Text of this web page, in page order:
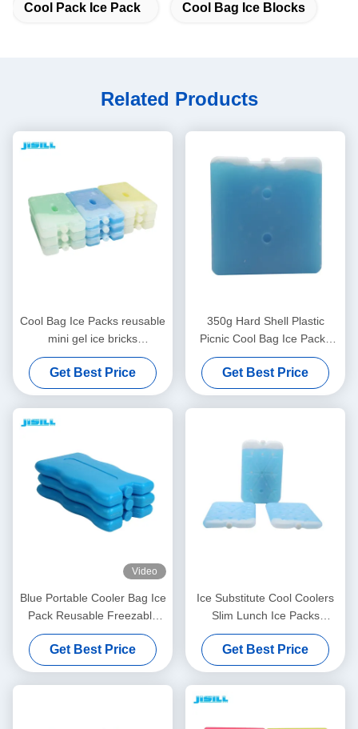
Cool Pack Ice Pack Cool Bag Ice Blocks
Related Products
Cool Bag Ice Packs reusable
mini gel ice bricks
customized size and color
perfect for kids lunch bags
and outdoor picnics
Get Best Price
350g Hard Shell Plastic
Picnic Cool Bag Ice Packs
Freezer Ice Bricks
Get Best Price
Video
Blue Portable Cooler Bag Ice
Pack Reusable Freezable
Gel Cold Packs
Get Best Price
Ice Substitute Cool Coolers
Slim Lunch Ice Packs
Repellent Set For Food
Container
Get Best Price